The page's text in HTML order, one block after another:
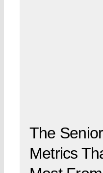
The
Metrics